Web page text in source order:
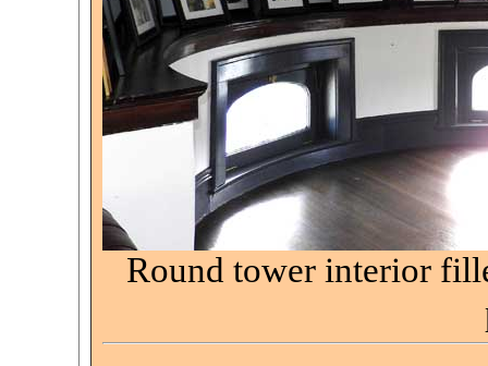
Round tower interior